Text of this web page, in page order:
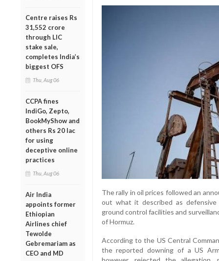
Centre raises Rs
31,552 crore
through LIC
stake sale,
completes India’s
biggest OFS
Thu, Aug 06
CCPA fines
IndiGo, Zepto,
BookMyShow and
others Rs 20 lac
for using
deceptive online
practices
Thu, Aug 06
Air India
appoints former
Ethiopian
Airlines chief
Tewolde
Gebremariam as
CEO and MD
The rally in oil prices followed an
out what it described as
ground control facilities and
of Hormuz.
According to the US Central
the reported downing of a US